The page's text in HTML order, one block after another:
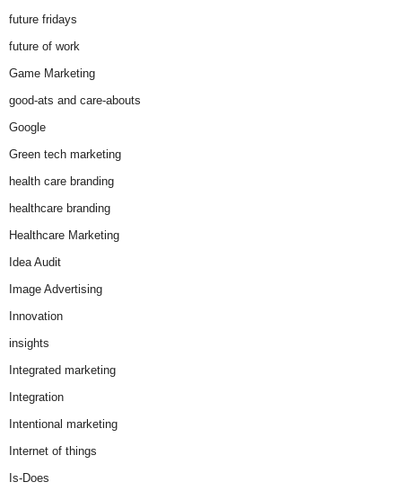
future fridays
future of work
Game Marketing
good-ats and care-abouts
Google
Green tech marketing
health care branding
healthcare branding
Healthcare Marketing
Idea Audit
Image Advertising
Innovation
insights
Integrated marketing
Integration
Intentional marketing
Internet of things
Is-Does